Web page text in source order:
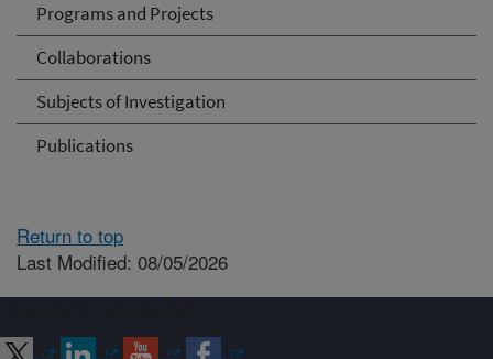
Programs and Projects
Collaborations
Subjects of Investigation
Publications
Return to top
Last Modified: 08/05/2026